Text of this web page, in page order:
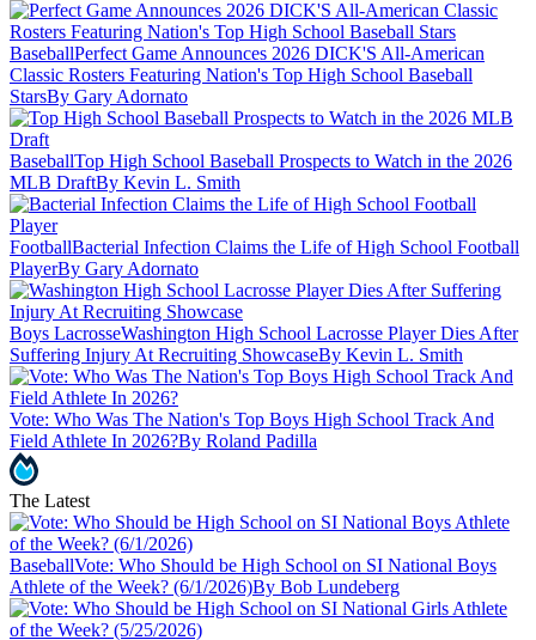
BaseballPerfect Game Announces 2026 DICK'S All-American
Classic Rosters Featuring Nation's Top High School Baseball
StarsBy Gary Adornato
BaseballTop High School Baseball Prospects to Watch in the 2026
MLB DraftBy Kevin L. Smith
FootballBacterial Infection Claims the Life of High School Football
PlayerBy Gary Adornato
Boys LacrosseWashington High School Lacrosse Player Dies After
Suffering Injury At Recruiting ShowcaseBy Kevin L. Smith
Vote: Who Was The Nation's Top Boys High School Track And
Field Athlete In 2026?By Roland Padilla
The Latest
BaseballVote: Who Should be High School on SI National Boys
Athlete of the Week? (6/1/2026)By Bob Lundeberg